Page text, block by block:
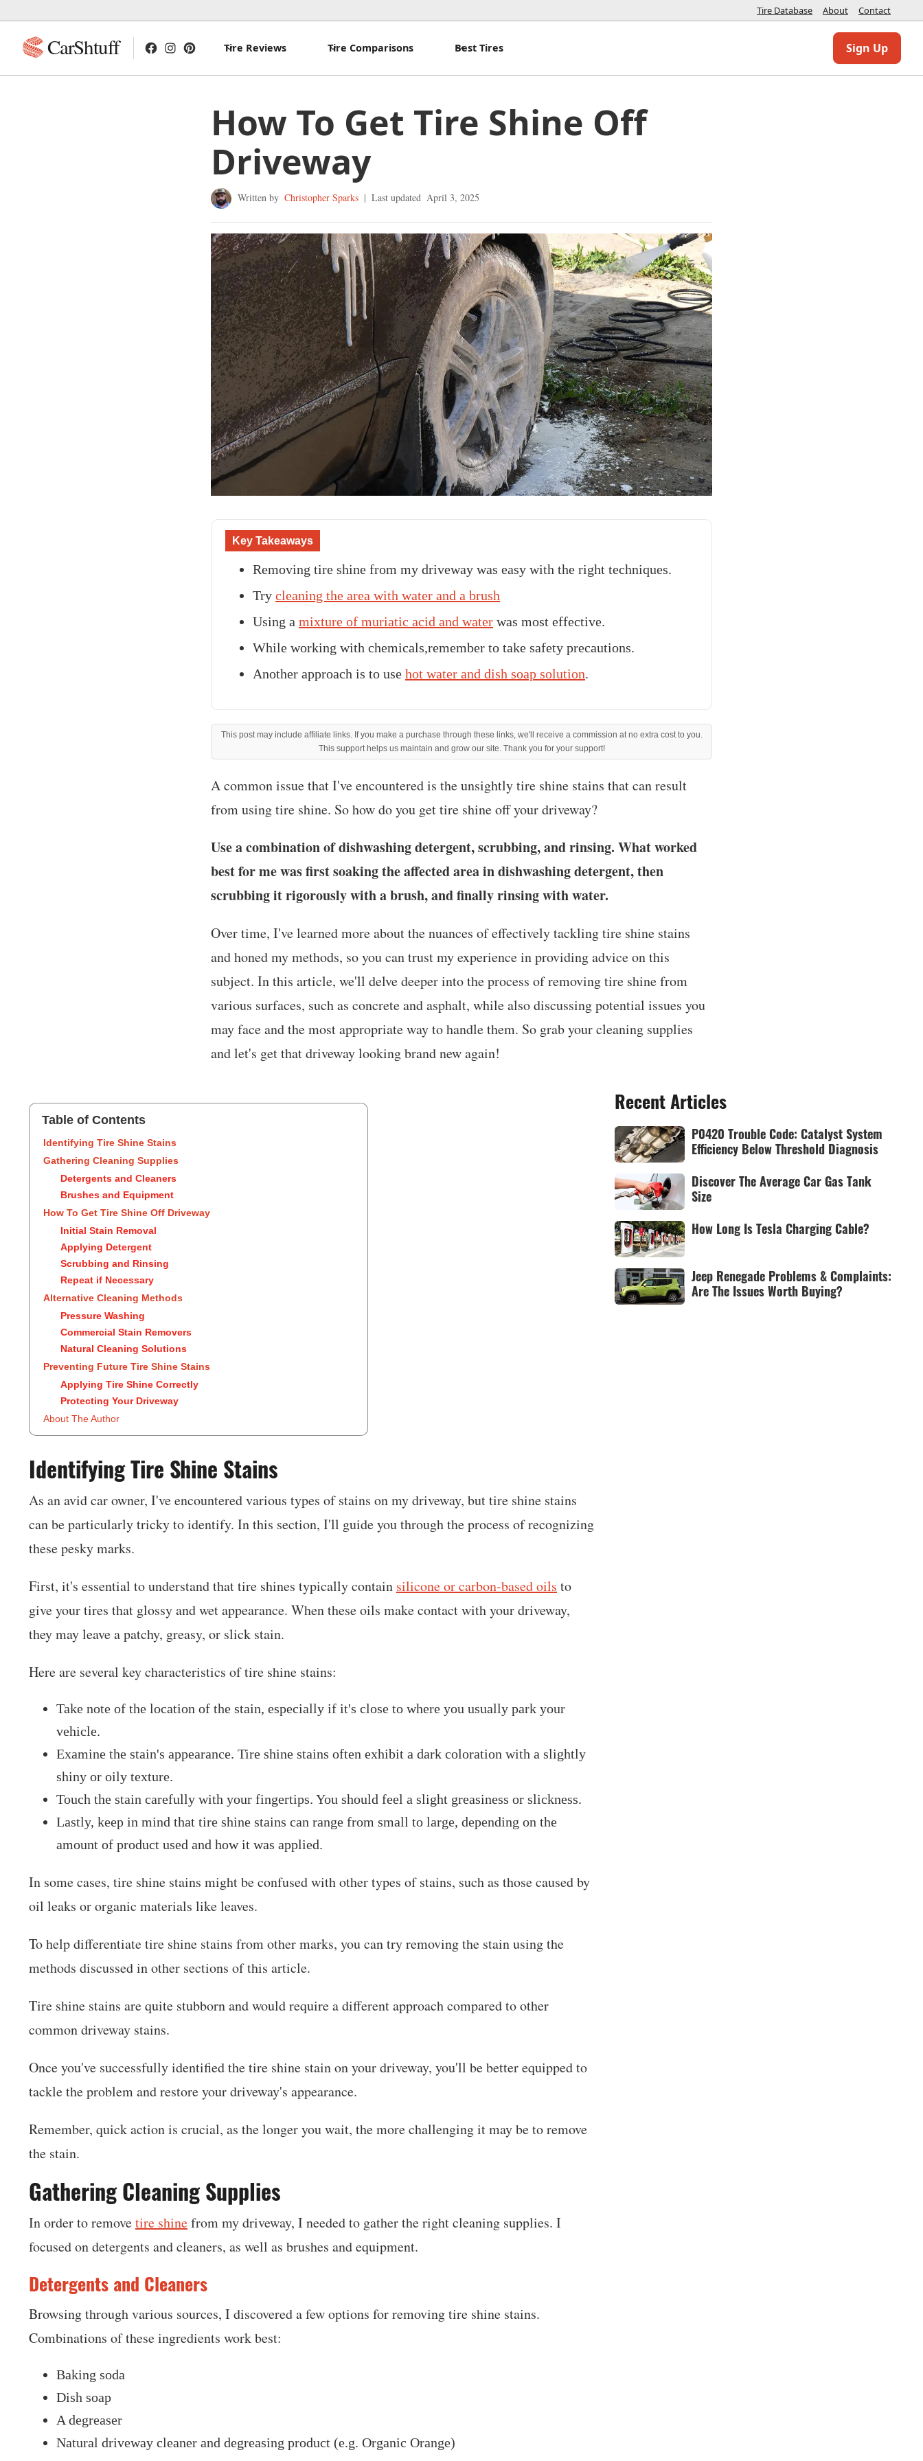
Tire Database About Contact
CarShtuff Tire Reviews Tire Comparisons Best Tires Sign Up
How To Get Tire Shine Off
Driveway
Written by Christopher Sparks | Last updated April 3, 2025
Key Takeaways
Removing tire shine from my driveway was easy with the right techniques.
Try cleaning the area with water and a brush
Using a mixture of muriatic acid and water was most effective.
While working with chemicals,remember to take safety precautions.
Another approach is to use hot water and dish soap solution.
This post may include affiliate links. If you make a purchase through these links, we'll receive a commission at no extra cost to you.
This support helps us maintain and grow our site. Thank you for your support!
‍A common issue that I've encountered is the unsightly tire shine stains that can result
from using tire shine. So how do you get tire shine off your driveway?
Use a combination of dishwashing detergent, scrubbing, and rinsing. What worked
best for me was first soaking the affected area in dishwashing detergent, then
scrubbing it rigorously with a brush, and finally rinsing with water.
Over time, I've learned more about the nuances of effectively tackling tire shine stains
and honed my methods, so you can trust my experience in providing advice on this
subject. In this article, we'll delve deeper into the process of removing tire shine from
various surfaces, such as concrete and asphalt, while also discussing potential issues you
may face and the most appropriate way to handle them. So grab your cleaning supplies
and let's get that driveway looking brand new again!
Table of Contents
Identifying Tire Shine Stains
Gathering Cleaning Supplies
Detergents and Cleaners
Brushes and Equipment
How To Get Tire Shine Off Driveway
Initial Stain Removal
Applying Detergent
Scrubbing and Rinsing
Repeat if Necessary
Alternative Cleaning Methods
Pressure Washing
Commercial Stain Removers
Natural Cleaning Solutions
Preventing Future Tire Shine Stains
Applying Tire Shine Correctly
Protecting Your Driveway
About The Author
Identifying Tire Shine Stains
As an avid car owner, I've encountered various types of stains on my driveway, but tire shine stains
can be particularly tricky to identify. In this section, I'll guide you through the process of recognizing
these pesky marks.
First, it's essential to understand that tire shines typically contain silicone or carbon-based oils to
give your tires that glossy and wet appearance. When these oils make contact with your driveway,
they may leave a patchy, greasy, or slick stain.
Here are several key characteristics of tire shine stains:
Take note of the location of the stain, especially if it's close to where you usually park your
vehicle.
Examine the stain's appearance. Tire shine stains often exhibit a dark coloration with a slightly
shiny or oily texture.
Touch the stain carefully with your fingertips. You should feel a slight greasiness or slickness.
Lastly, keep in mind that tire shine stains can range from small to large, depending on the
amount of product used and how it was applied.
In some cases, tire shine stains might be confused with other types of stains, such as those caused by
oil leaks or organic materials like leaves.
To help differentiate tire shine stains from other marks, you can try removing the stain using the
methods discussed in other sections of this article.
Tire shine stains are quite stubborn and would require a different approach compared to other
common driveway stains.
Once you've successfully identified the tire shine stain on your driveway, you'll be better equipped to
tackle the problem and restore your driveway's appearance.
Remember, quick action is crucial, as the longer you wait, the more challenging it may be to remove
the stain.
Gathering Cleaning Supplies
In order to removetire shinefrom my driveway, I needed to gather the right cleaning supplies. I
focused on detergents and cleaners, as well as brushes and equipment.
Detergents and Cleaners
Browsing through various sources, I discovered a few options for removing tire shine stains.
Combinations of these ingredients work best:
Baking soda
Dish soap
A degreaser
Natural driveway cleaner and degreasing product (e.g. Organic Orange)
Recent Articles
P0420 Trouble Code: Catalyst System
Efficiency Below Threshold Diagnosis
Discover The Average Car Gas Tank
Size
How Long Is Tesla Charging Cable?
Jeep Renegade Problems & Complaints:
Are The Issues Worth Buying?